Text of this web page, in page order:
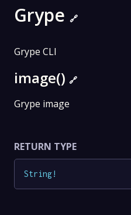
Grype 🔗
Grype CLI
image() 🔗
Grype image
RETURN TYPE
String!